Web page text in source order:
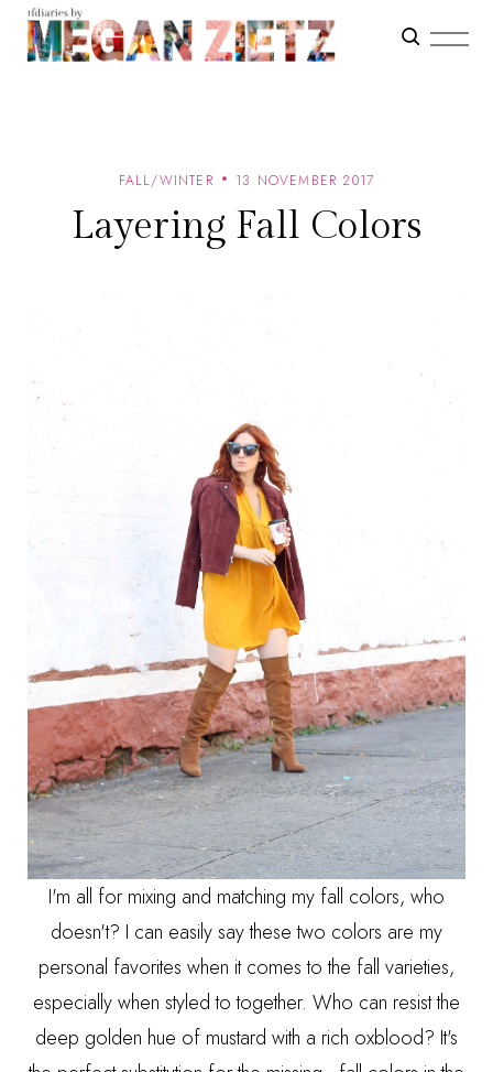
FALL/WINTER 13 NOVEMBER 2017
Layering Fall Colors
I'm all for mixing and matching my fall colors, who
doesn't? I can easily say these two colors are my
personal favorites when it comes to the fall varieties,
especially when styled to together. Who can resist the
deep golden hue of mustard with a rich oxblood? It's